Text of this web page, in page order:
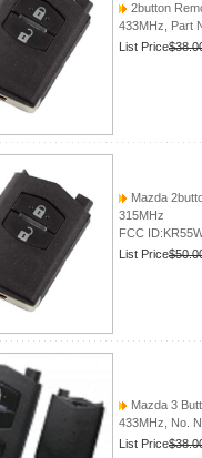
2button
433MHz, Part
List Price
Mazda
315MHz
FCC
List Price
Mazda 3
433MHz, No.
List Price